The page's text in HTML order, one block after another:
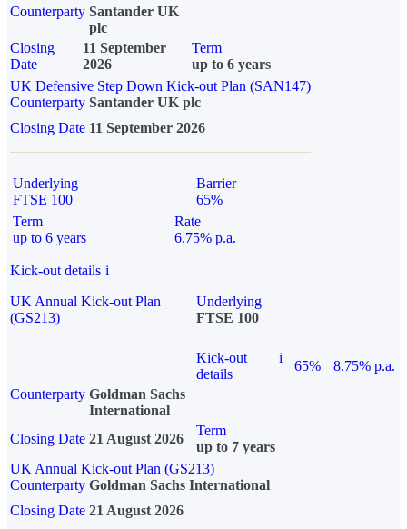
Counterparty Santander UK
plc
Closing
Date
11 September
2026
Term
up to 6 years
UK Defensive Step Down Kick-out Plan (SAN147)
Counterparty Santander UK plc
Closing Date 11 September 2026
Underlying
FTSE 100
Barrier
65%
Term
up to 6 years
Rate
6.75% p.a.
Kick-out details i
UK Annual Kick-out Plan
(GS213)
Underlying
FTSE 100
Kick-out
details
i
65%
8.75% p.a.
Counterparty Goldman Sachs
International
Closing Date 21 August 2026
Term
up to 7 years
UK Annual Kick-out Plan (GS213)
Counterparty Goldman Sachs International
Closing Date 21 August 2026